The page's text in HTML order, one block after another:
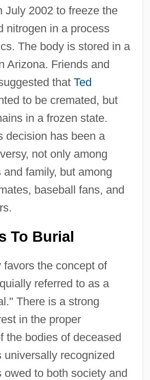
July 2002 to freeze the
nitrogen in a process
The body is stored in a
Arizona. Friends and
that Ted
to be cremated, but
in a frozen state.
decision has been a
not only among
and family, but among
baseball fans, and
To Burial
favors the concept of
referred to as a
There is a strong
in the proper
the bodies of deceased
universally recognized
owed to both society and